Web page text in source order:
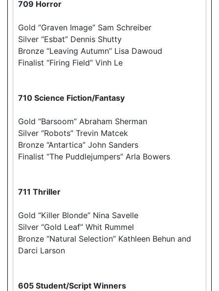
709 Horror
Gold “Graven Image” Sam Schreiber
Silver “Esbat” Dennis Shutty
Bronze “Leaving Autumn” Lisa Dawoud
Finalist “Firing Field” Vinh Le
710 Science Fiction/Fantasy
Gold “Barsoom” Abraham Sherman
Silver “Robots” Trevin Matcek
Bronze “Antartica” John Sanders
Finalist “The Puddlejumpers” Arla Bowers
711 Thriller
Gold “Killer Blonde” Nina Savelle
Silver “Gold Leaf” Whit Rummel
Bronze “Natural Selection” Kathleen Behun and
Darci Larson
605 Student/Script Winners